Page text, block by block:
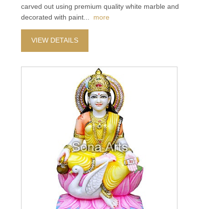
carved out using premium quality white marble and
decorated with paint... more
VIEW DETAILS